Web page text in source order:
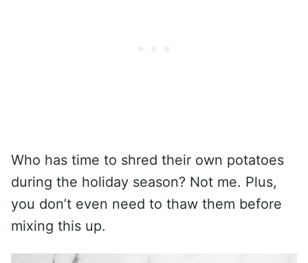
Who has time to shred their own potatoes
during the holiday season? Not me. Plus,
you don’t even need to thaw them before
mixing this up.